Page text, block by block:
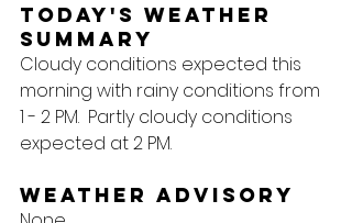
Today's Weather
Summary
Cloudy conditions expected this
morning with rainy conditions from
1 - 2 PM.  Partly cloudy conditions
expected at 2 PM.
Weather Advisory